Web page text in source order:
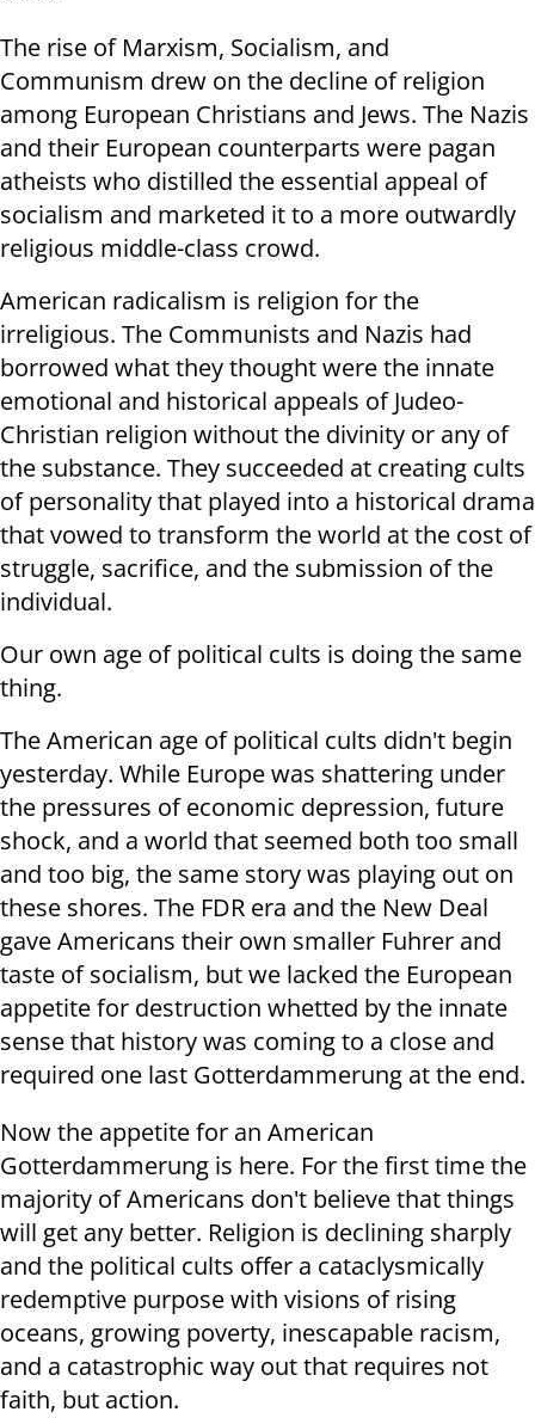
The rise of Marxism, Socialism, and
Communism drew on the decline of religion
among European Christians and Jews. The Nazis
and their European counterparts were pagan
atheists who distilled the essential appeal of
socialism and marketed it to a more outwardly
religious middle-class crowd.
American radicalism is religion for the
irreligious. The Communists and Nazis had
borrowed what they thought were the innate
emotional and historical appeals of Judeo-
Christian religion without the divinity or any of
the substance. They succeeded at creating cults
of personality that played into a historical drama
that vowed to transform the world at the cost of
struggle, sacrifice, and the submission of the
individual.
Our own age of political cults is doing the same
thing.
The American age of political cults didn't begin
yesterday. While Europe was shattering under
the pressures of economic depression, future
shock, and a world that seemed both too small
and too big, the same story was playing out on
these shores. The FDR era and the New Deal
gave Americans their own smaller Fuhrer and
taste of socialism, but we lacked the European
appetite for destruction whetted by the innate
sense that history was coming to a close and
required one last Gotterdammerung at the end.
Now the appetite for an American
Gotterdammerung is here. For the first time the
majority of Americans don't believe that things
will get any better. Religion is declining sharply
and the political cults offer a cataclysmically
redemptive purpose with visions of rising
oceans, growing poverty, inescapable racism,
and a catastrophic way out that requires not
faith, but action.